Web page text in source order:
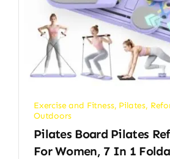
Exercise and Fitness, Pilates,
Outdoors
Pilates Board Pilates
For Women, 7 In 1